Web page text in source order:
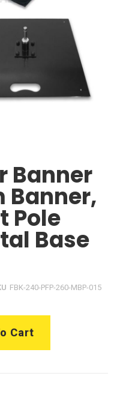
Banner
Banner,
Pole
Base
FBK-240-PFP-260-MBP-015
Cart